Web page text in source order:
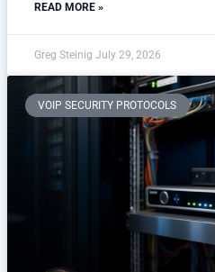
READ MORE »
Greg Steinig July 29, 2026
VOIP SECURITY PROTOCOLS